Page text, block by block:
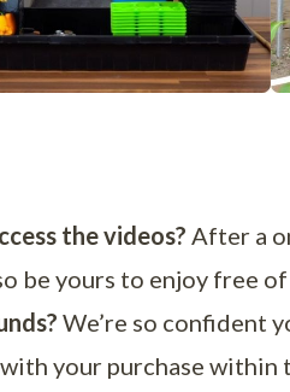
the videos? After a
be yours to enjoy free of
We’re so confident
your purchase